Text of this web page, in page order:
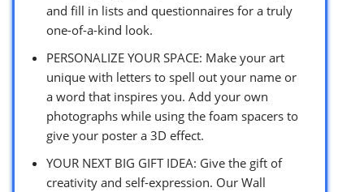
and fill in lists and questionnaires for a truly
one-of-a-kind look.
PERSONALIZE YOUR SPACE: Make your art
unique with letters to spell out your name or
a word that inspires you. Add your own
photographs while using the foam spacers to
give your poster a 3D effect.
YOUR NEXT BIG GIFT IDEA: Give the gift of
creativity and self-expression. Our Wall